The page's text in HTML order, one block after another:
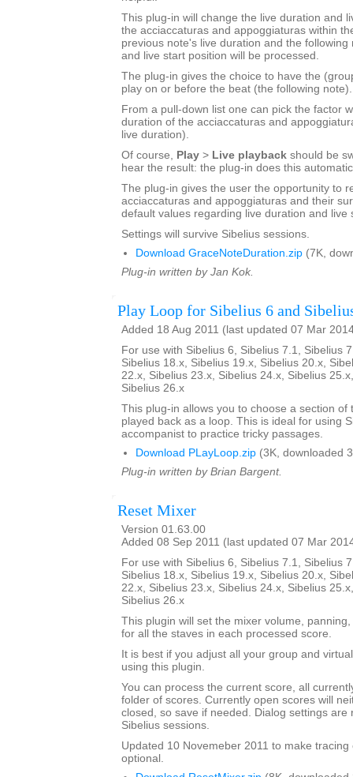
This plug-in will change the live duration and
the acciaccaturas and appoggiaturas within
previous note's live duration and the following
and live start position will be processed.
The plug-in gives the choice to have the
play on or before the beat (the following note).
From a pull-down list one can pick the factor
duration of the acciaccaturas and
live duration).
Of course, Play > Live playback should be
hear the result: the plug-in does this
The plug-in gives the user the opportunity to
acciaccaturas and appoggiaturas and their
default values regarding live duration and live
Settings will survive Sibelius sessions.
Download GraceNoteDuration.zip (7K,
Plug-in written by Jan Kok.
Play Loop for Sibelius 6 and
Added 18 Aug 2011 (last updated 07 Mar
For use with Sibelius 6, Sibelius 7.1, Sibelius
Sibelius 18.x, Sibelius 19.x, Sibelius 20.x,
22.x, Sibelius 23.x, Sibelius 24.x, Sibelius
Sibelius 26.x
This plug-in allows you to choose a section of
played back as a loop. This is ideal for using
accompanist to practice tricky passages.
Download PLayLoop.zip (3K, downloaded
Plug-in written by Brian Bargent.
Reset Mixer
Version 01.63.00
Added 08 Sep 2011 (last updated 07 Mar
For use with Sibelius 6, Sibelius 7.1, Sibelius
Sibelius 18.x, Sibelius 19.x, Sibelius 20.x,
22.x, Sibelius 23.x, Sibelius 24.x, Sibelius
Sibelius 26.x
This plugin will set the mixer volume,
for all the staves in each processed score.
It is best if you adjust all your group and
using this plugin.
You can process the current score, all
folder of scores. Currently open scores will
closed, so save if needed. Dialog settings are
Sibelius sessions.
Updated 10 Novemeber 2011 to make
optional.